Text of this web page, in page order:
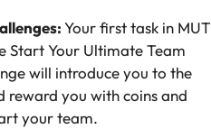
Your first task in MUT
Start Your Ultimate Team
will introduce you to the
reward you with coins and
your team.